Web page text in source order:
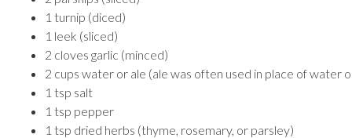
1 turnip (diced)
1 leek (sliced)
2 cloves garlic (minced)
2 cups water or ale (ale was often used in place of water
1 tsp salt
1 tsp pepper
1 tsp dried herbs (thyme, rosemary, or parsley)